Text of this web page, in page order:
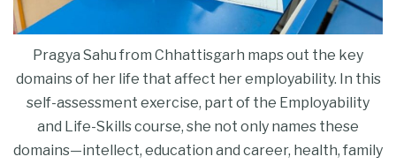
Pragya Sahu from Chhattisgarh maps out the key
domains of her life that affect her employability. In this
self-assessment exercise, part of the Employability
and Life-Skills course, she not only names these
domains—intellect, education and career, health, family